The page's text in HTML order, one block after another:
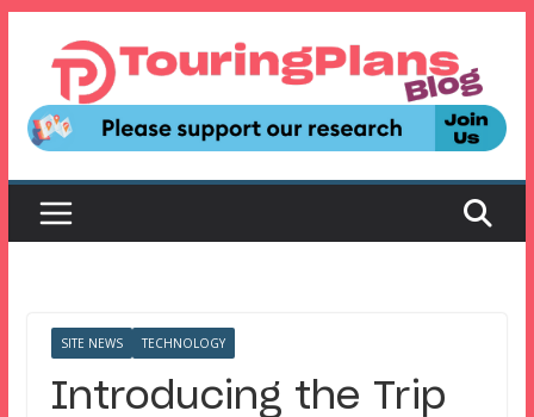
content
SITE NEWS TECHNOLOGY
Introducing the Trip